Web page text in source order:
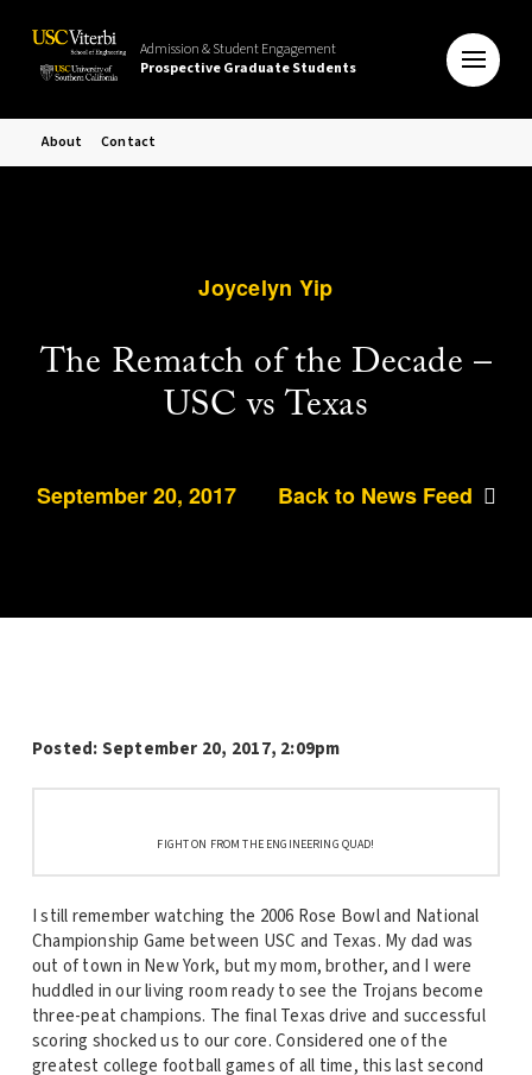
Admission & Student Engagement
Prospective Graduate Students
About Contact
Joycelyn Yip
The Rematch of the Decade –
USC vs Texas
September 20, 2017 Back to News Feed
Posted:September 20, 2017, 2:09pm
FIGHT ON FROM THE ENGINEERING QUAD!
I still remember watching the 2006 Rose Bowl and National
Championship Game between USC and Texas. My dad was
out of town in New York, but my mom, brother, and I were
huddled in our living room ready to see the Trojans become
three-peat champions. The final Texas drive and successful
scoring shocked us to our core. Considered one of the
greatest college football games of all time, this last second